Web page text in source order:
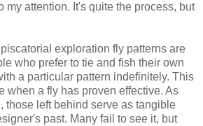
my attention. It's quite the process, but
exploration fly patterns are
who prefer to tie and fish their own
a particular pattern indefinitely. This
when a fly has proven effective. As
those left behind serve as tangible
past. Many fail to see it, but